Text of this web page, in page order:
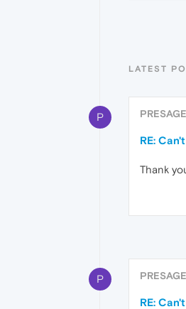
LATEST
P
RE:
Thank
P
RE: